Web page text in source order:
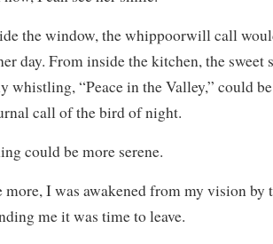
the window, the whippoorwill call
day. From inside the kitchen, the sweet
whistling, “Peace in the Valley,” could
call of the bird of night.
could be more serene.
more, I was awakened from my vision by
me it was time to leave.